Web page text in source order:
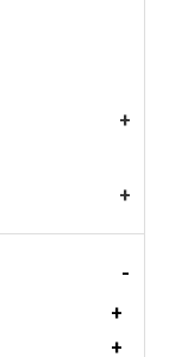
+
+
-
+
+